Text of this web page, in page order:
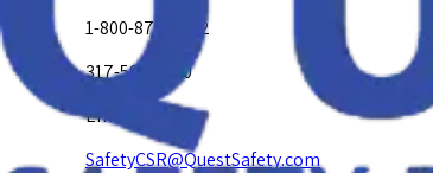
1-800-878-4872
317-594-4500
Email Us at
SafetyCSR@QuestSafety.com